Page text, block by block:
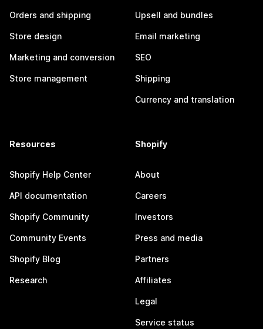
Orders and shipping
Store design
Marketing and conversion
Store management
Upsell and bundles
Email marketing
SEO
Shipping
Currency and translation
Resources
Shopify Help Center
API documentation
Shopify Community
Community Events
Shopify Blog
Research
Shopify
About
Careers
Investors
Press and media
Partners
Affiliates
Legal
Service status